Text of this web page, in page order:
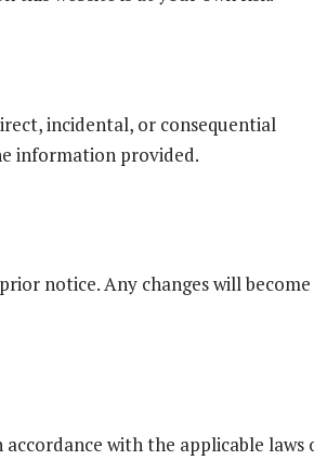
incidental, or consequential
information provided.
notice. Any changes will become
with the applicable laws